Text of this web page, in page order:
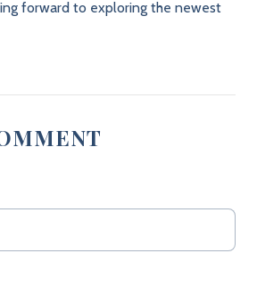
forward to exploring the newest